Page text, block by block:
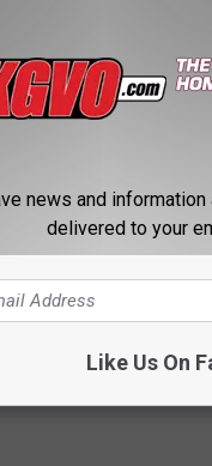
news and
delivered to your
Like Us On